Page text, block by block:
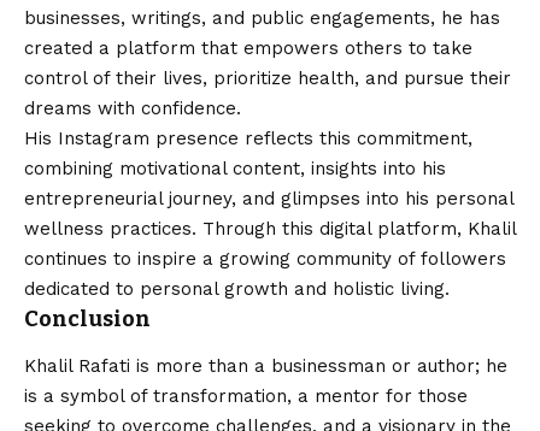
businesses, writings, and public engagements, he has
created a platform that empowers others to take
control of their lives, prioritize health, and pursue their
dreams with confidence.
His Instagram presence reflects this commitment,
combining motivational content, insights into his
entrepreneurial journey, and glimpses into his personal
wellness practices. Through this digital platform, Khalil
continues to inspire a growing community of followers
dedicated to personal growth and holistic living.
Conclusion
Khalil Rafati is more than a businessman or author; he
is a symbol of transformation, a mentor for those
seeking to overcome challenges, and a visionary in the